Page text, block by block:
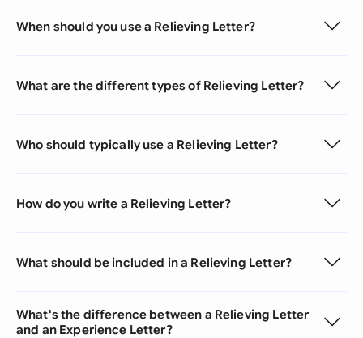
When should you use a Relieving Letter?
What are the different types of Relieving Letter?
Who should typically use a Relieving Letter?
How do you write a Relieving Letter?
What should be included in a Relieving Letter?
What's the difference between a Relieving Letter
and an Experience Letter?